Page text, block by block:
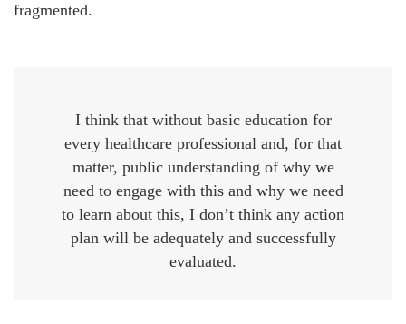
fragmented.
I think that without basic education for
every healthcare professional and, for that
matter, public understanding of why we
need to engage with this and why we need
to learn about this, I don’t think any action
plan will be adequately and successfully
evaluated.